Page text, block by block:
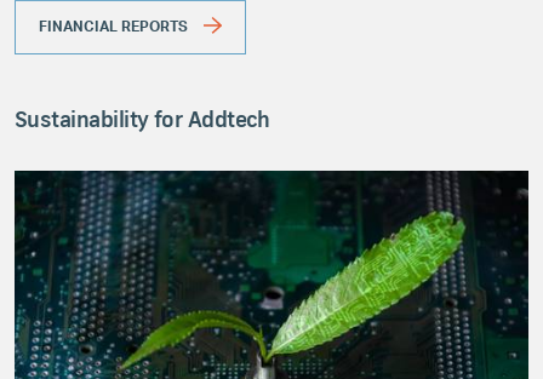
FINANCIAL REPORTS
Sustainability for Addtech